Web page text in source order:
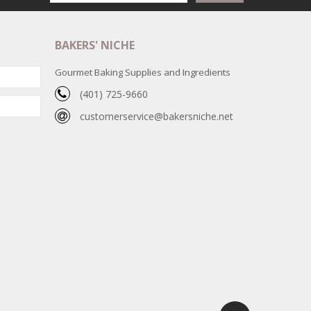
BAKERS' NICHE
Gourmet Baking Supplies and Ingredients
(401) 725-9660
customerservice@bakersniche.net